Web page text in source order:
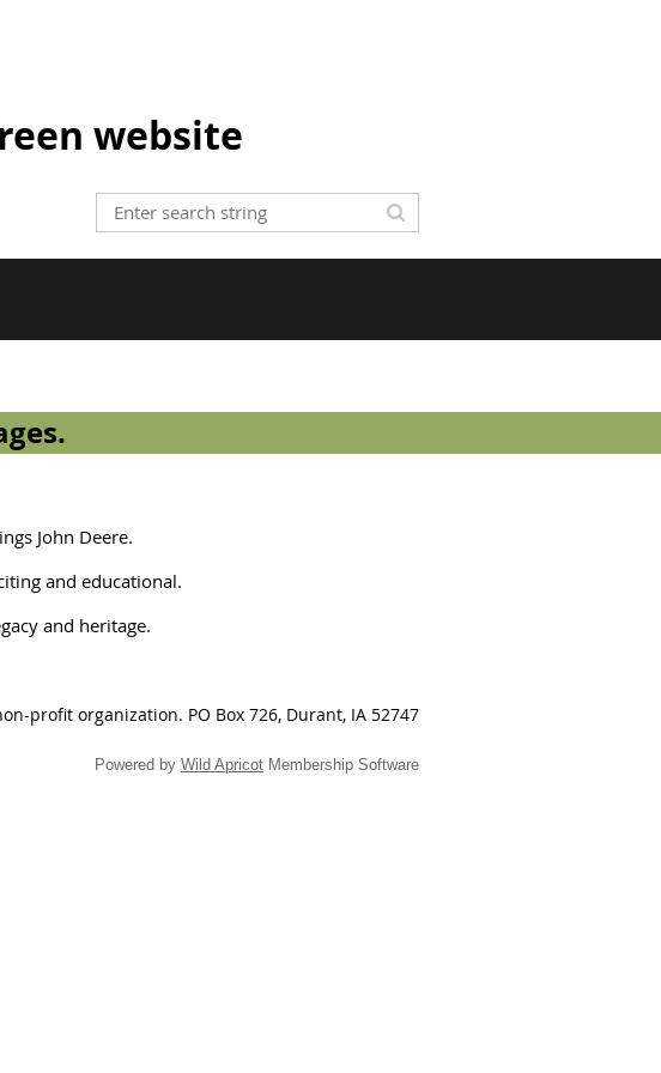
website
John Deere.
and educational.
and heritage.
profit organization. PO Box 726, Durant, IA 52747
Powered by Wild Apricot Membership Software